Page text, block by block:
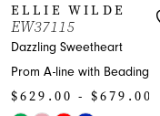
8
9
ELLIE WILDE
EW37115
Dazzling Sweetheart
Prom A-line with Beading
$629.00 - $679.00